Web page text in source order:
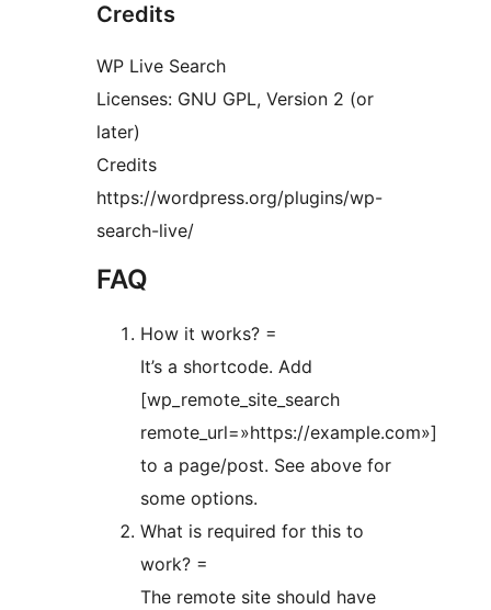
Credits
WP Live Search
Licenses: GNU GPL, Version 2 (or
later)
Credits
https://wordpress.org/plugins/wp-
search-live/
FAQ
How it works? =
It’s a shortcode. Add
[wp_remote_site_search
remote_url=»https://example.com»]
to a page/post. See above for
some options.
What is required for this to
work? =
The remote site should have